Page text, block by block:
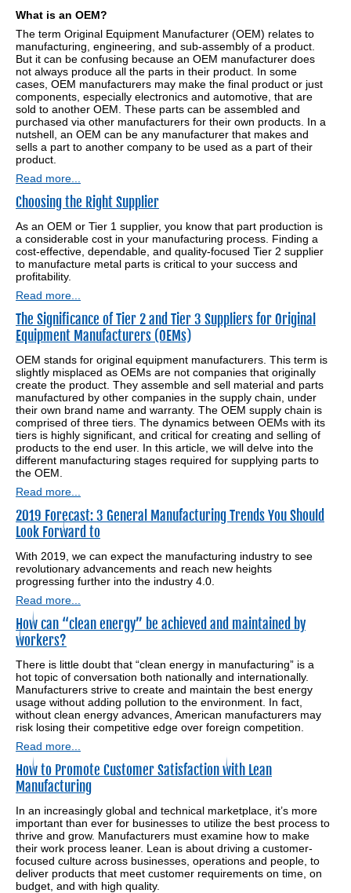
What is an OEM?
The term Original Equipment Manufacturer (OEM) relates to
manufacturing, engineering, and sub-assembly of a product.
But it can be confusing because an OEM manufacturer does
not always produce all the parts in their product. In some
cases, OEM manufacturers may make the final product or just
components, especially electronics and automotive, that are
sold to another OEM. These parts can be assembled and
purchased via other manufacturers for their own products. In a
nutshell, an OEM can be any manufacturer that makes and
sells a part to another company to be used as a part of their
product.
Read more...
Choosing the Right Supplier
As an OEM or Tier 1 supplier, you know that part production is
a considerable cost in your manufacturing process. Finding a
cost-effective, dependable, and quality-focused Tier 2 supplier
to manufacture metal parts is critical to your success and
profitability.
Read more...
The Significance of Tier 2 and Tier 3 Suppliers for Original
Equipment Manufacturers (OEMs)
OEM stands for original equipment manufacturers. This term is
slightly misplaced as OEMs are not companies that originally
create the product. They assemble and sell material and parts
manufactured by other companies in the supply chain, under
their own brand name and warranty. The OEM supply chain is
comprised of three tiers. The dynamics between OEMs with its
tiers is highly significant, and critical for creating and selling of
products to the end user. In this article, we will delve into the
different manufacturing stages required for supplying parts to
the OEM.
Read more...
2019 Forecast: 3 General Manufacturing Trends You Should
Look Forward to
With 2019, we can expect the manufacturing industry to see
revolutionary advancements and reach new heights
progressing further into the industry 4.0.
Read more...
How can “clean energy” be achieved and maintained by
workers?
There is little doubt that “clean energy in manufacturing” is a
hot topic of conversation both nationally and internationally.
Manufacturers strive to create and maintain the best energy
usage without adding pollution to the environment. In fact,
without clean energy advances, American manufacturers may
risk losing their competitive edge over foreign competition.
Read more...
How to Promote Customer Satisfaction with Lean
Manufacturing
In an increasingly global and technical marketplace, it’s more
important than ever for businesses to utilize the best process to
thrive and grow. Manufacturers must examine how to make
their work process leaner. Lean is about driving a customer-
focused culture across businesses, operations and people, to
deliver products that meet customer requirements on time, on
budget, and with high quality.